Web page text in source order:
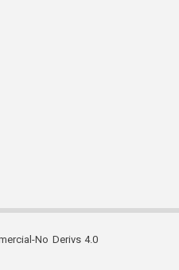
No Derivs 4.0